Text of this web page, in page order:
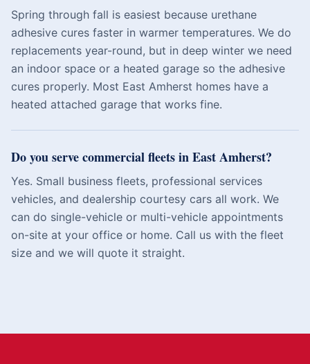
Spring through fall is easiest because urethane
adhesive cures faster in warmer temperatures. We do
replacements year-round, but in deep winter we need
an indoor space or a heated garage so the adhesive
cures properly. Most East Amherst homes have a
heated attached garage that works fine.
Do you serve commercial fleets in East Amherst?
Yes. Small business fleets, professional services
vehicles, and dealership courtesy cars all work. We
can do single-vehicle or multi-vehicle appointments
on-site at your office or home. Call us with the fleet
size and we will quote it straight.